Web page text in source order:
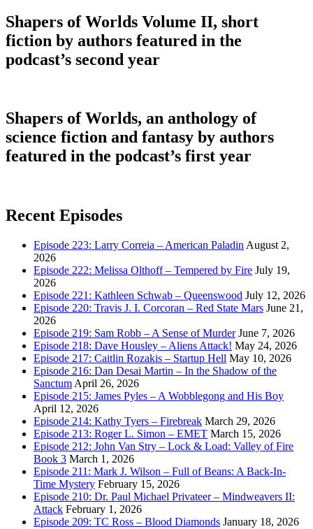
Shapers of Worlds Volume II, short
fiction by authors featured in the
podcast’s second year
Shapers of Worlds, an anthology of
science fiction and fantasy by authors
featured in the podcast’s first year
Recent Episodes
Episode 223: Larry Correia – American Paladin August 2,
2026
Episode 222: Melissa Olthoff – Tempered by Fire July 19,
2026
Episode 221: Kathleen Schwab – Queenswood July 12, 2026
Episode 220: Travis J. I. Corcoran – Red State Mars June 21,
2026
Episode 219: Sam Robb – A Sense of Murder June 7, 2026
Episode 218: Dave Housley – Aliens Attack! May 24, 2026
Episode 217: Caitlin Rozakis – Startup Hell May 10, 2026
Episode 216: Dan Desai Martin – In the Shadow of the
Sanctum April 26, 2026
Episode 215: James Pyles – A Wobblegong and His Boy
April 12, 2026
Episode 214: Kathy Tyers – Firebreak March 29, 2026
Episode 213: Roger L. Simon – EMET March 15, 2026
Episode 212: John Van Stry – Lock & Load: Valley of Fire
Book 3 March 1, 2026
Episode 211: Mark J. Wilson – Full of Beans: A Back-In-
Time Mystery February 15, 2026
Episode 210: Dr. Paul Michael Privateer – Mindweavers II:
Attack February 1, 2026
Episode 209: TC Ross – Blood Diamonds January 18, 2026